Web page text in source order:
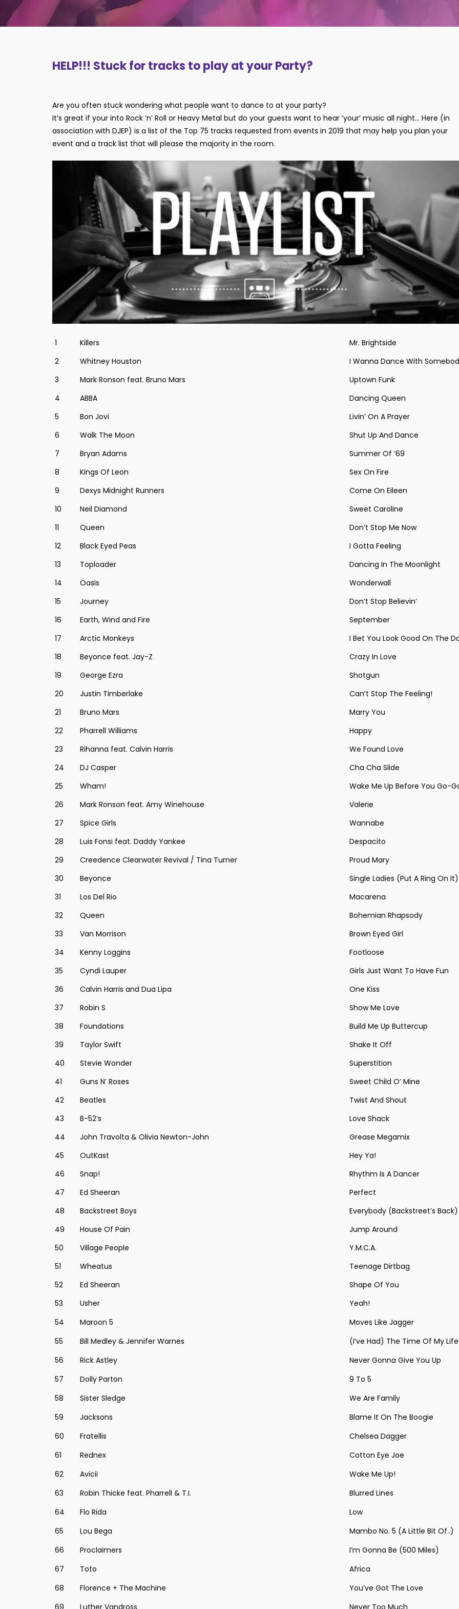
HELP!!! Stuck for tracks to play at your Party?
Are you often stuck wondering what people want to dance to at your party?
It’s great if your into Rock ‘n’ Roll or Heavy Metal but do your guests want to hear ‘your’ music all night… Here (in
association with DJEP) is a list of the Top 75 tracks requested from events in 2019 that may help you plan your
event and a track list that will please the majority in the room.
1 Killers
Mr. Brightside
2
Whitney Houston
I Wanna Dance With
3
Mark Ronson feat. Bruno Mars
Uptown Funk
4
ABBA
Dancing Queen
5
Bon Jovi
Livin’ On A Prayer
6
Walk The Moon
Shut Up And Dance
7
Bryan Adams
Summer Of ’69
8
Kings Of Leon
Sex On Fire
9
Dexys Midnight Runners
Come On Eileen
10
Neil Diamond
Sweet Caroline
11
Queen
Don’t Stop Me Now
12
Black Eyed Peas
I Gotta Feeling
13
Toploader
Dancing In The Moonlight
14
Oasis
Wonderwall
15
Journey
Don’t Stop Believin’
16
Earth, Wind and Fire
September
17
Arctic Monkeys
I Bet You Look Good On The
18
Beyonce feat. Jay-Z
Crazy In Love
19
George Ezra
Shotgun
20
Justin Timberlake
Can’t Stop The Feeling!
21
Bruno Mars
Marry You
22
Pharrell Williams
Happy
23
Rihanna feat. Calvin Harris
We Found Love
24
DJ Casper
Cha Cha Slide
25
Wham!
Wake Me Up Before You Go-
26
Mark Ronson feat. Amy Winehouse
Valerie
27
Spice Girls
Wannabe
28
Luis Fonsi feat. Daddy Yankee
Despacito
29
Creedence Clearwater Revival / Tina Turner
Proud Mary
30
Beyonce
Single Ladies (Put A Ring On It)
31
Los Del Rio
Macarena
32
Queen
Bohemian Rhapsody
33
Van Morrison
Brown Eyed Girl
34
Kenny Loggins
Footloose
35
Cyndi Lauper
Girls Just Want To Have Fun
36
Calvin Harris and Dua Lipa
One Kiss
37
Robin S
Show Me Love
38
Foundations
Build Me Up Buttercup
39
Taylor Swift
Shake It Off
40
Stevie Wonder
Superstition
41
Guns N’ Roses
Sweet Child O’ Mine
42
Beatles
Twist And Shout
43
B-52’s
Love Shack
44
John Travolta & Olivia Newton-John
Grease Megamix
45
OutKast
Hey Ya!
46
Snap!
Rhythm Is A Dancer
47
Ed Sheeran
Perfect
48
Backstreet Boys
Everybody (Backstreet’s Back)
49
House Of Pain
Jump Around
50
Village People
Y.M.C.A.
51
Wheatus
Teenage Dirtbag
52
Ed Sheeran
Shape Of You
53
Usher
Yeah!
54
Maroon 5
Moves Like Jagger
55
Bill Medley & Jennifer Warnes
(I’ve Had) The Time Of My Life
56
Rick Astley
Never Gonna Give You Up
57
Dolly Parton
9 To 5
58
Sister Sledge
We Are Family
59
Jacksons
Blame It On The Boogie
60
Fratellis
Chelsea Dagger
61
Rednex
Cotton Eye Joe
62
Avicii
Wake Me Up!
63
Robin Thicke feat. Pharrell & T.I.
Blurred Lines
64
Flo Rida
Low
65
Lou Bega
Mambo No. 5 (A Little Bit Of..)
66
Proclaimers
I’m Gonna Be (500 Miles)
67
Toto
Africa
68
Florence + The Machine
You’ve Got The Love